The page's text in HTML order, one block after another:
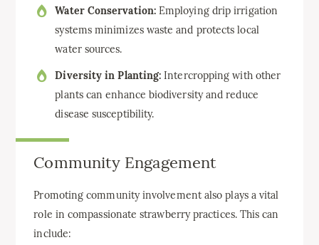
Water Conservation:Employing drip irrigation
systems minimizes waste and protects local
water sources.
Diversity in Planting: Intercropping with other
plants can enhance biodiversity and reduce
disease susceptibility.
Community Engagement
Promoting community involvement also plays a vital
role in compassionate strawberry practices. This can
include: